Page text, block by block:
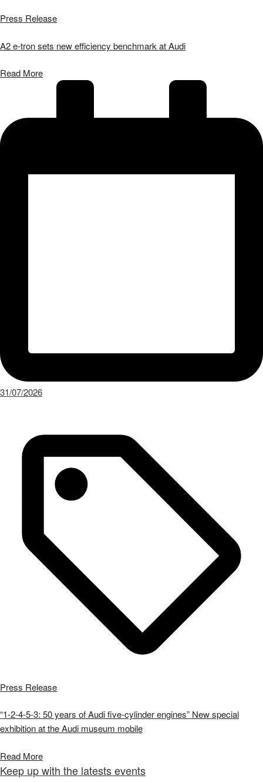
Press Release
A2 e-tron sets new efficiency benchmark at Audi
Read More
31/07/2026
Press Release
“1-2-4-5-3: 50 years of Audi five-cylinder engines” New special
exhibition at the Audi museum mobile
Read More
Keep up with the latests events